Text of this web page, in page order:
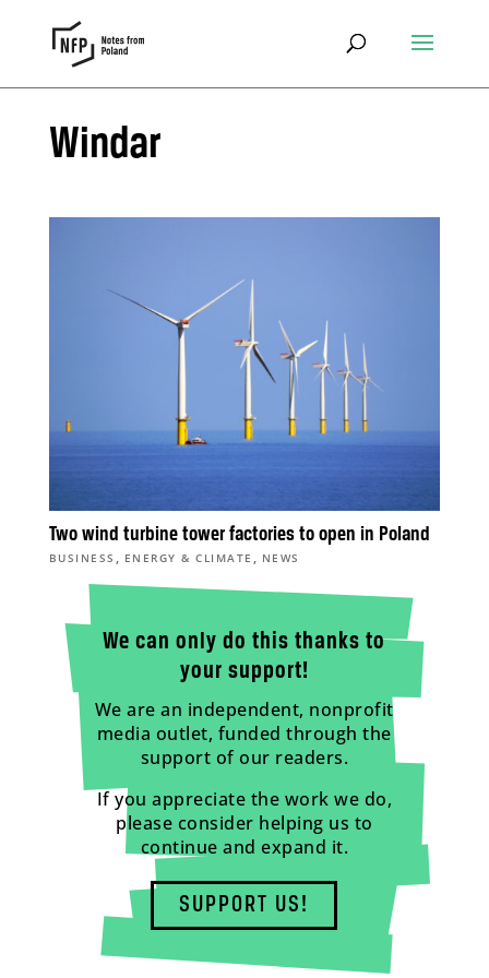
Windar
Two wind turbine tower factories to open in Poland
BUSINESS , ENERGY & CLIMATE , NEWS
We can only do this thanks to
your support!
We are an independent, nonprofit
media outlet, funded through the
support of our readers.
If you appreciate the work we do,
please consider helping us to
continue and expand it.
SUPPORT US!